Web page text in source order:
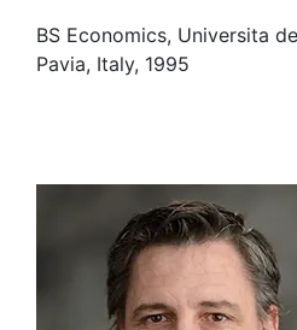
BS Economics, Universita
Pavia, Italy, 1995